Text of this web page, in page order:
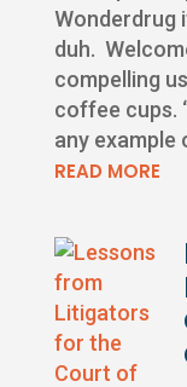
Wonderdrug
duh.
compelling
coffee cups.
any example
READ MORE